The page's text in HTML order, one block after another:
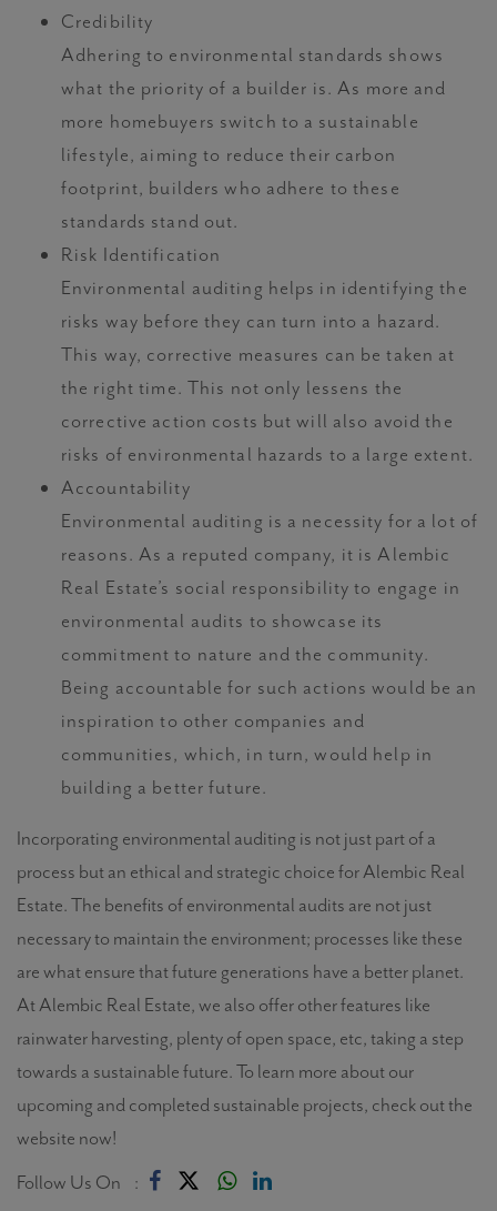
Credibility
Adhering to environmental standards shows
what the priority of a builder is. As more and
more homebuyers switch to a sustainable
lifestyle, aiming to reduce their carbon
footprint, builders who adhere to these
standards stand out.
Risk Identification
Environmental auditing helps in identifying the
risks way before they can turn into a hazard.
This way, corrective measures can be taken at
the right time. This not only lessens the
corrective action costs but will also avoid the
risks of environmental hazards to a large extent.
Accountability
Environmental auditing is a necessity for a lot of
reasons. As a reputed company, it is Alembic
Real Estate’s social responsibility to engage in
environmental audits to showcase its
commitment to nature and the community.
Being accountable for such actions would be an
inspiration to other companies and
communities, which, in turn, would help in
building a better future.
Incorporating environmental auditing is not just part of a
process but an ethical and strategic choice for Alembic Real
Estate. The benefits of environmental audits are not just
necessary to maintain the environment; processes like these
are what ensure that future generations have a better planet.
At Alembic Real Estate, we also offer other features like
rainwater harvesting, plenty of open space, etc, taking a step
towards a sustainable future. To learn more about our
upcoming and completed sustainable projects, check out the
website now!
Follow Us On :